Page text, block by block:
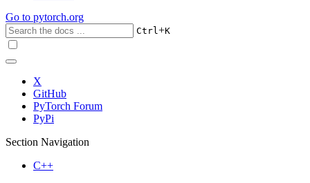
Go to pytorch.org
Ctrl+K
X
GitHub
PyTorch Forum
PyPi
Section Navigation
C++